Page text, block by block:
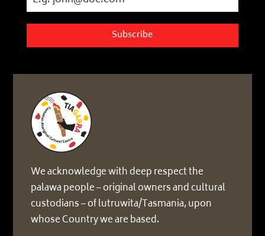
Subscribe
We acknowledge with deep respect the
palawa people – original owners and cultural
custodians – of lutruwita/Tasmania, upon
whose Country we are based.